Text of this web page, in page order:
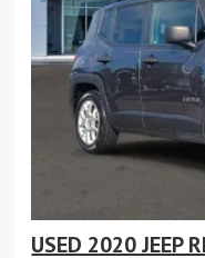
USED 2020 JEEP